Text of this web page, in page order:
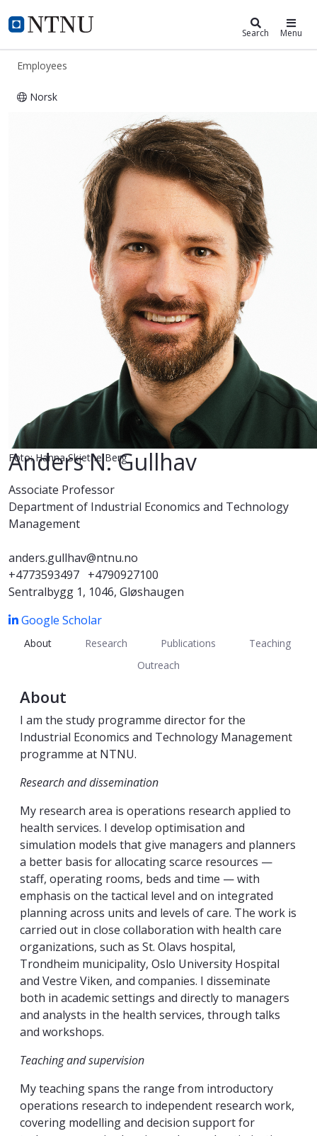
NTNU Home
ntnu.edu Search Menu
Employees
Norsk
Anders N. Gullhav
Foto: Hanna Skjetne Berg
Anders N. Gullhav
Associate Professor
Department of Industrial Economics and Technology
Management
anders.gullhav@ntnu.no
+4773593497 +4790927100
Sentralbygg 1, 1046, Gløshaugen
Google Scholar
About Research Publications
Teaching
Outreach
About
I am the study programme director for the
Industrial Economics and Technology Management
programme at NTNU.
Research and dissemination
My research area is operations research applied to
health services. I develop optimisation and
simulation models that give managers and planners
a better basis for allocating scarce resources —
staff, operating rooms, beds and time — with
emphasis on the tactical level and on integrated
planning across units and levels of care. The work is
carried out in close collaboration with health care
organizations, such as St. Olavs hospital,
Trondheim municipality, Oslo University Hospital
and Vestre Viken, and companies. I disseminate
both in academic settings and directly to managers
and analysts in the health services, through talks
and workshops.
Teaching and supervision
My teaching spans the range from introductory
operations research to independent research work,
covering modelling and decision support for